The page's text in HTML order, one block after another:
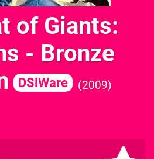
of Giants:
- Bronze
DSiWare 2009